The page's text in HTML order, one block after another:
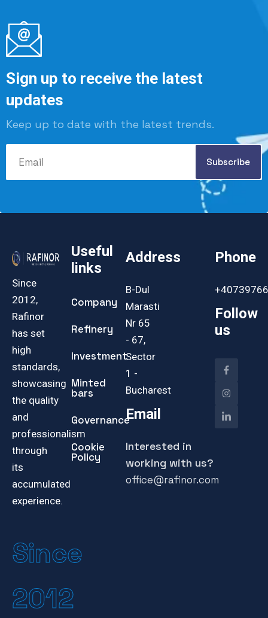
Sign up to receive the latest
updates
Keep up to date with the latest trends.
Since
2012,
Rafinor
has set
high
standards,
showcasing
the quality
and
professionalism
through
its
accumulated
experience.
Since
2012
Useful
links
Company
Refinery
Investment
Minted
bars
Governance
Cookie
Policy
Address
B-Dul
Marasti
Nr 65
- 67,
Sector
1 -
Bucharest
Email
Interested in
working with us?
office@rafinor.com
Phone
Follow
us